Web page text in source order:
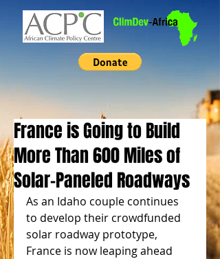
France is Going to Build
More Than 600 Miles of
Solar-Paneled Roadways
As an Idaho couple continues
to develop their crowdfunded
solar roadway prototype,
France is now leaping ahead